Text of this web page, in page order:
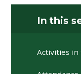
In this
Activities in